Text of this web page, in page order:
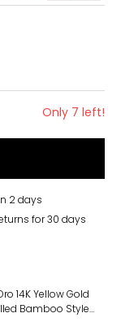
Only 7 left!
2 days
for 30 days
14K Yellow Gold
Bamboo Style